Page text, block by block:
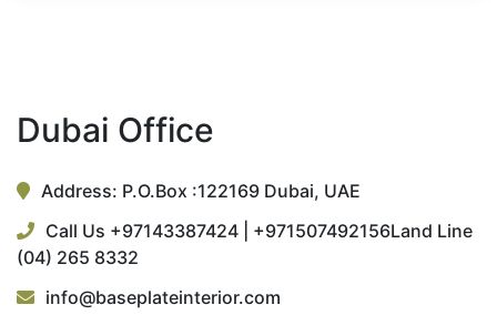
Dubai Office
Address: P.O.Box :122169 Dubai, UAE
Call Us +97143387424 | +971507492156Land Line
(04) 265 8332
info@baseplateinterior.com